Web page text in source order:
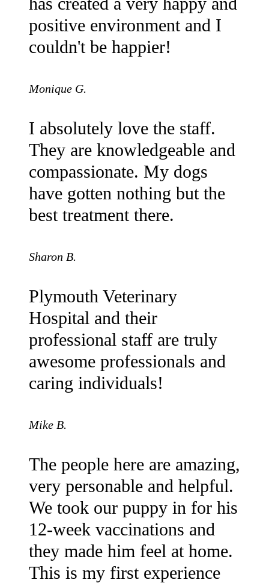
positive environment and I
couldn't be happier!
Monique G.
I absolutely love the staff.
They are knowledgeable and
compassionate. My dogs
have gotten nothing but the
best treatment there.
Sharon B.
Plymouth Veterinary
Hospital and their
professional staff are truly
awesome professionals and
caring individuals!
Mike B.
The people here are amazing,
very personable and helpful.
We took our puppy in for his
12-week vaccinations and
they made him feel at home.
This is my first experience